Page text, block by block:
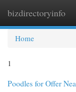
bizdirectoryinfo
Home
1
Poodles for Offer